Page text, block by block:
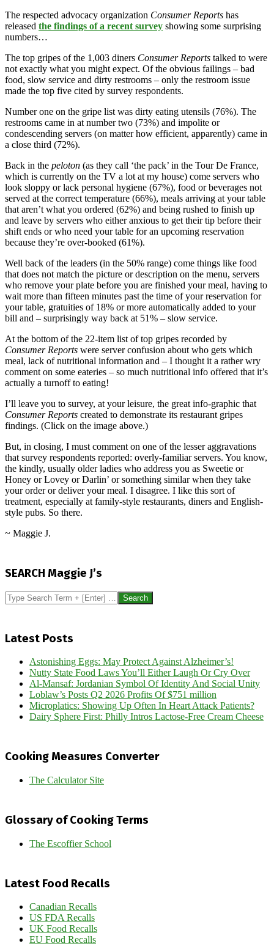
The respected advocacy organization Consumer Reports has
released the findings of a recent survey showing some surprising
numbers…
The top gripes of the 1,003 diners Consumer Reports talked to were
not exactly what you might expect. Of the obvious failings – bad
food, slow service and dirty restrooms – only the restroom issue
made the top five cited by survey respondents.
Number one on the gripe list was dirty eating utensils (76%). The
restrooms came in at number two (73%) and impolite or
condescending servers (on matter how efficient, apparently) came in
a close third (72%).
Back in the peloton (as they call ‘the pack’ in the Tour De France,
which is currently on the TV a lot at my house) come servers who
look sloppy or lack personal hygiene (67%), food or beverages not
served at the correct temperature (66%), meals arriving at your table
that aren’t what you ordered (62%) and being rushed to finish up
and leave by servers who either anxious to get their tip before their
shift ends or who need your table for an upcoming reservation
because they’re over-booked (61%).
Well back of the leaders (in the 50% range) come things like food
that does not match the picture or description on the menu, servers
who remove your plate before you are finished your meal, having to
wait more than fifteen minutes past the time of your reservation for
your table, gratuities of 18% or more automatically added to your
bill and – surprisingly way back at 51% – slow service.
At the bottom of the 22-item list of top gripes recorded by
Consumer Reports were server confusion about who gets which
meal, lack of nutritional information and – I thought it a rather wry
comment on some eateries – so much nutritional info offered that it’s
actually a turnoff to eating!
I’ll leave you to survey, at your leisure, the great info-graphic that
Consumer Reports created to demonstrate its restaurant gripes
findings. (Click on the image above.)
But, in closing, I must comment on one of the lesser aggravations
that survey respondents reported: overly-familiar servers. You know,
the kindly, usually older ladies who address you as Sweetie or
Honey or Lovey or Darlin’ or something similar when they take
your order or deliver your meal. I disagree. I like this sort of
treatment, especially at family-style restaurants, diners and English-
style pubs. So there.
~ Maggie J.
12
SEARCH Maggie J’s
Search
Latest Posts
Astonishing Eggs: May Protect Against Alzheimer’s!
Nutty State Food Laws You’ll Either Laugh Or Cry Over
Al-Mansaf: Jordanian Symbol Of Identity And Social Unity
Loblaw’s Posts Q2 2026 Profits Of $751 million
Microplatics: Showing Up Often In Heart Attack Patients?
Dairy Sphere First: Philly Intros Lactose-Free Cream Cheese
Cooking Measures Converter
The Calculator Site
Glossary of Cooking Terms
The Escoffier School
Latest Food Recalls
Canadian Recalls
US FDA Recalls
UK Food Recalls
EU Food Recalls